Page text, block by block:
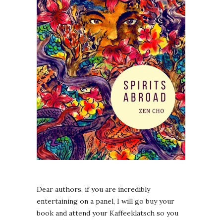
Dear authors, if you are incredibly
entertaining on a panel, I will go buy your
book and attend your Kaffeeklatsch so you